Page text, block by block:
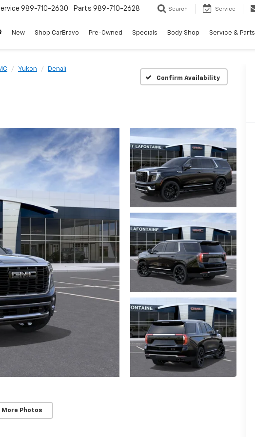
989-710-2630 Parts 989-710-2628 Search Service
New Shop CarBravo Pre-Owned Specials Body Shop Service & Parts
Yukon
Denali
Confirm Availability
More Photos